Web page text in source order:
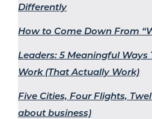
Differently
How to Come Down From
Leaders: 5 Meaningful Ways
Work (That Actually Work)
Five Cities, Four Flights,
about business)